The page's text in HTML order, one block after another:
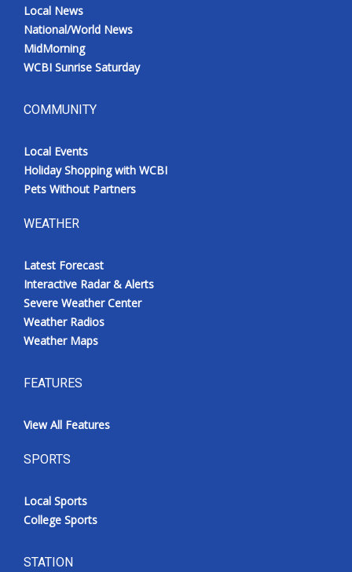
Local News
National/World News
MidMorning
WCBI Sunrise Saturday
COMMUNITY
Local Events
Holiday Shopping with WCBI
Pets Without Partners
WEATHER
Latest Forecast
Interactive Radar & Alerts
Severe Weather Center
Weather Radios
Weather Maps
FEATURES
View All Features
SPORTS
Local Sports
College Sports
STATION